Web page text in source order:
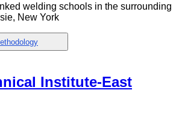
welding schools in the surrounding
New York
Institute-East